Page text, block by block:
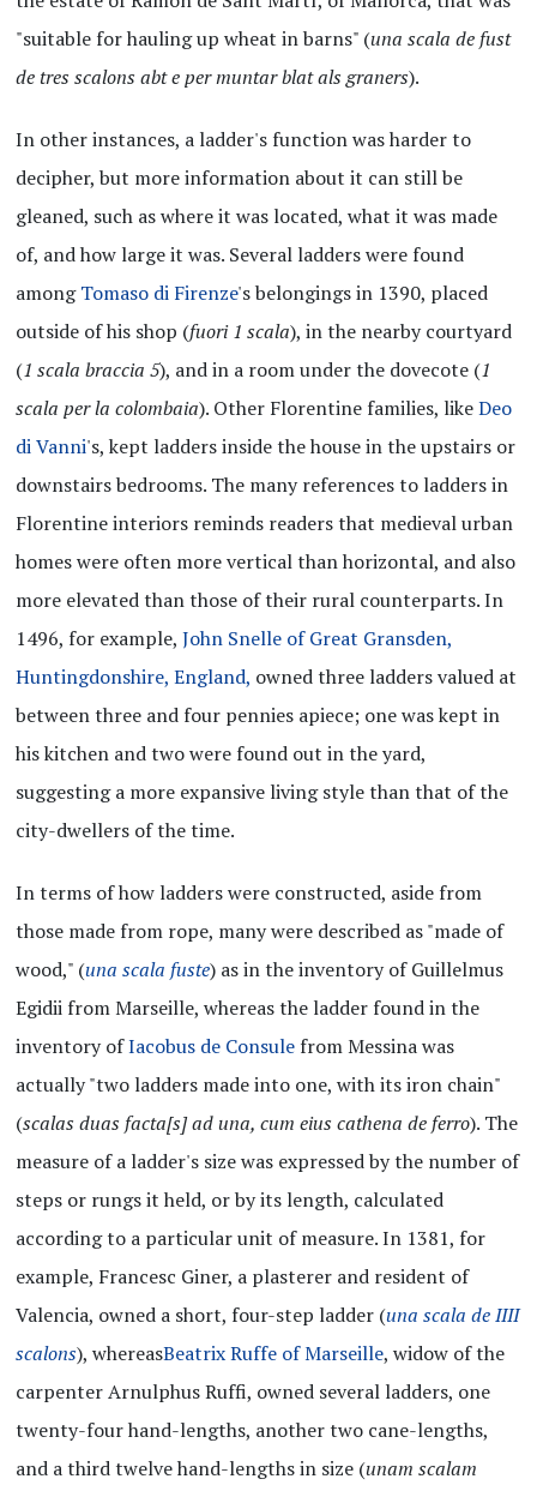
"suitable for hauling up wheat in barns" (una scala de fust
de tres scalons abt e per muntar blat als graners).
In other instances, a ladder's function was harder to
decipher, but more information about it can still be
gleaned, such as where it was located, what it was made
of, and how large it was. Several ladders were found
amongTomaso di Firenze's belongings in 1390, placed
outside of his shop (fuori 1 scala), in the nearby courtyard
(1 scala braccia 5), and in a room under the dovecote (1
scala per la colombaia). Other Florentine families, likeDeo
di Vanni's, kept ladders inside the house in the upstairs or
downstairs bedrooms. The many references to ladders in
Florentine interiors reminds readers that medieval urban
homes were often more vertical than horizontal, and also
more elevated than those of their rural counterparts. In
1496, for example,John Snelle of Great Gransden,
Huntingdonshire, England, owned three ladders valued at
between three and four pennies apiece; one was kept in
his kitchen and two were found out in the yard,
suggesting a more expansive living style than that of the
city-dwellers of the time.
In terms of how ladders were constructed, aside from
those made from rope, many were described as "made of
wood," (una scala fuste) as in the inventory of Guillelmus
Egidii from Marseille, whereas the ladder found in the
inventory ofIacobus de Consule from Messina was
actually "two ladders made into one, with its iron chain"
(scalas duas facta[s] ad una, cum eius cathena de ferro). The
measure of a ladder's size was expressed by the number of
steps or rungs it held, or by its length, calculated
according to a particular unit of measure. In 1381, for
example, Francesc Giner, a plasterer and resident of
Valencia, owned a short, four-step ladder (una scala de IIII
scalons), whereasBeatrix Ruffe of Marseille, widow of the
carpenter Arnulphus Ruffi, owned several ladders, one
twenty-four hand-lengths, another two cane-lengths,
and a third twelve hand-lengths in size (unam scalam